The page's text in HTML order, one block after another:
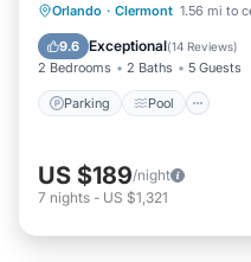
Orlando · Clermont 1.56 mi to
9.6 Exceptional(14 Reviews)
2 Bedrooms 2 Baths 5 Guests
Parking Pool
Parking Pool
Kitchen
US $189/night
7 nights - US $1,321